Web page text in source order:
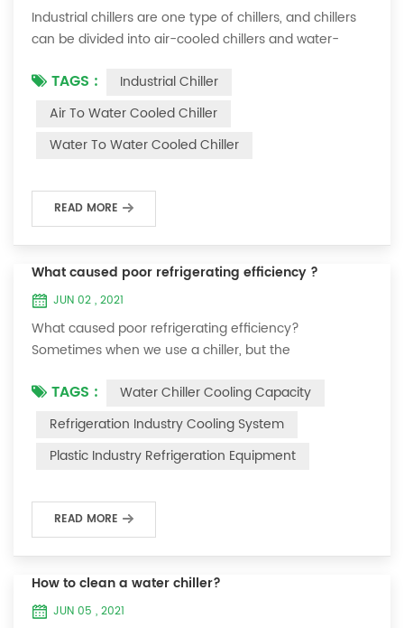
Industrial chillers are one type of chillers, and chillers
can be divided into air-cooled chillers and water-
equipment, which can provide constant temperature,
constant current and constant pressure cooling
certain amount of water into the internal water tank of
TAGS :
Industrial Chiller
Air To Water Cooled Chiller
Water To Water Cooled Chiller
READ MORE
What caused poor refrigerating efficiency ?
JUN 02 , 2021
What caused poor refrigerating efficiency?
Sometimes when we use a chiller, but the
to a certain temperature, it won’t go down anymore.
Let's talk What caused the poor refrigerating efficiency
? 1. Refrigerant leakage [fault analysis] After the
refrigerant leak in the system, the cooling capacity is
TAGS :
Water Chiller Cooling Capacity
Refrigeration Industry Cooling System
Plastic Industry Refrigeration Equipment
READ MORE
How to clean a water chiller?
JUN 05 , 2021